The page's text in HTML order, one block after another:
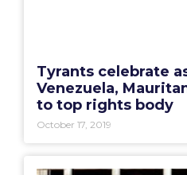
Tyrants celebrate
Venezuela,
to top rights body
October 17, 2019